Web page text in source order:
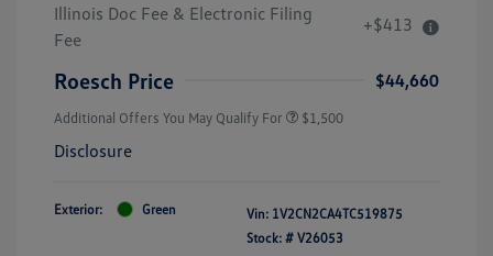
Illinois Doc Fee & Electronic Filing
Fee
+$413
Roesch Price $44,660
Additional Offers You May Qualify For $1,500
Disclosure
Exterior: Green Vin: 1V2CN2CA4TC519875
Stock: # V26053